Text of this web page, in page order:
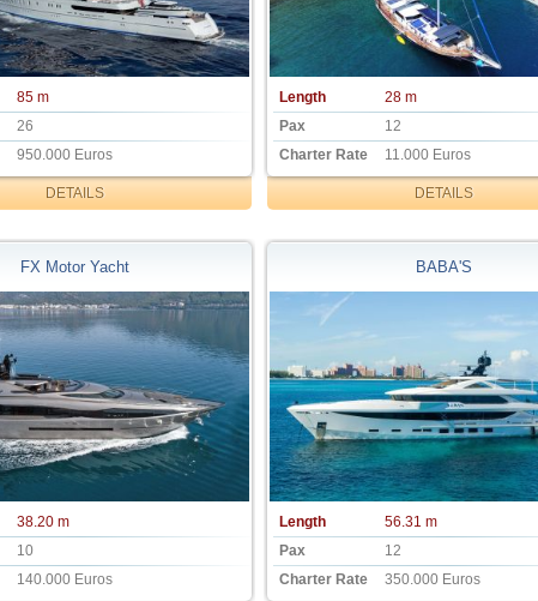
85 m
26
950.000 Euros
DETAILS
Length
28 m
Pax
12
Charter Rate
11.000 Euros
DETAILS
FX Motor Yacht
38.20 m
10
140.000 Euros
BABA'S
Length
56.31 m
Pax
12
Charter Rate
350.000 Euros